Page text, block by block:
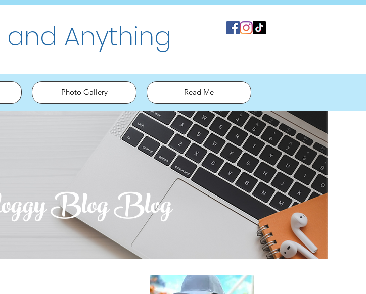
and Anything
Blog Blog
Photo Gallery Read Me